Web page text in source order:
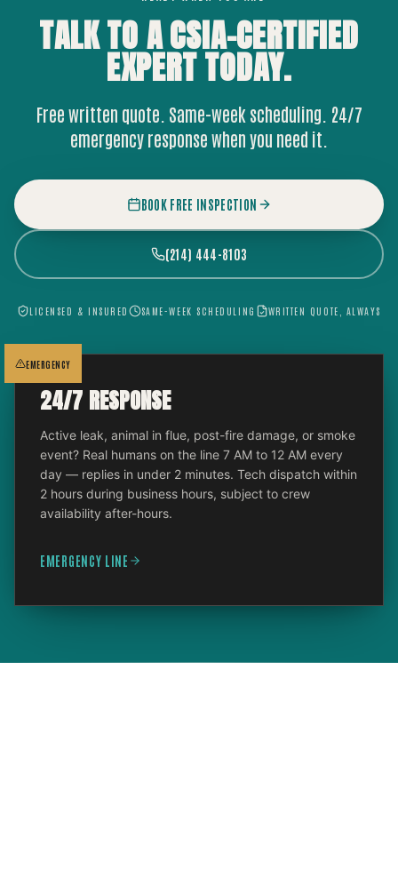
TALK TO A CSIA-CERTIFIED
EXPERTTODAY.
Free written quote. Same-week scheduling. 24/7
emergency response when you need it.
BOOK FREE INSPECTION
(214) 444-8103
LICENSED & INSURED SAME-WEEK SCHEDULING WRITTEN QUOTE, ALWAYS
EMERGENCY
24/7 RESPONSE
Active leak, animal in flue, post-fire damage, or smoke
event? Real humans on the line 7 AM to 12 AM every
day — replies in under 2 minutes. Tech dispatch within
2 hours during business hours, subject to crew
availability after-hours.
EMERGENCY LINE